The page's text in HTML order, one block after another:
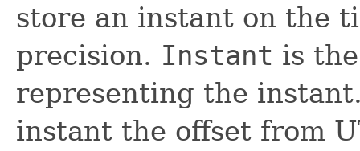
store an instant on the
precision. Instant is
representing the
instant the offset from